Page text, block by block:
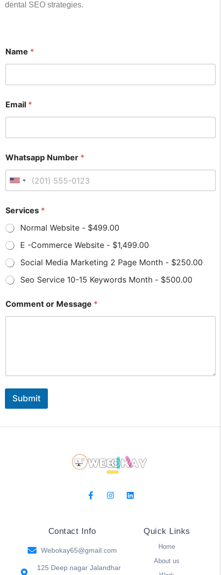
dental SEO strategies.
Name *
Email *
Whatsapp Number *
United States +1
Services *
Normal Website - $499.00
E -Commerce Website - $1,499.00
Social Media Marketing 2 Page Month - $250.00
Seo Service 10-15 Keywords Month - $500.00
e
r
s
a
e
*
M
Comment or Message *
Submit
Contact Info
Webokay65@gmail.com
125 Deep nagar Jalandhar
Quick Links
Home
About us